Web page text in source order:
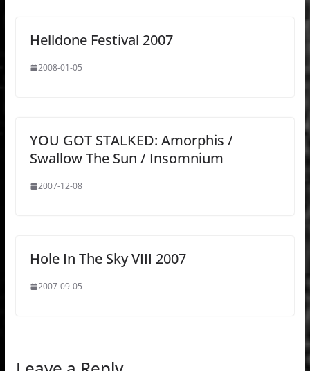
Helldone Festival 2007
2008-01-05
YOU GOT STALKED: Amorphis /
Swallow The Sun / Insomnium
2007-12-08
Hole In The Sky VIII 2007
2007-09-05